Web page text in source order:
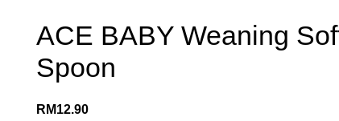
ACE BABY Weaning
Spoon
RM12.90